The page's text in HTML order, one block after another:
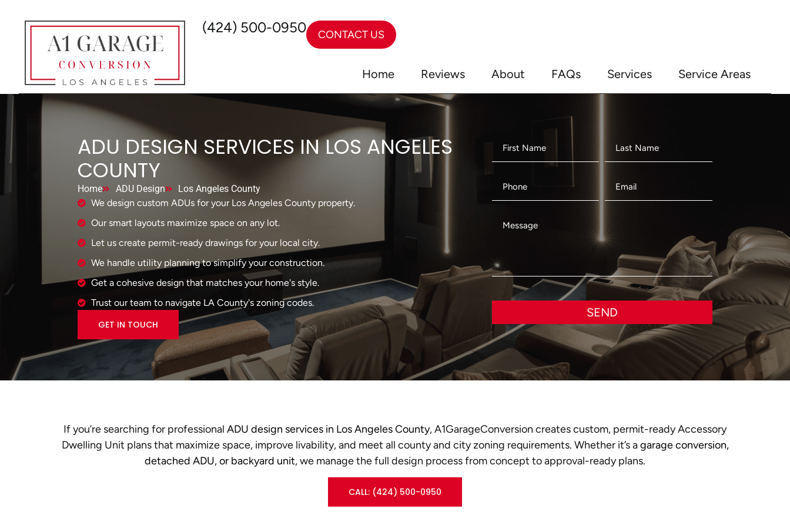
(424) 500-0950 CONTACT US
Home Reviews About FAQs Services Service Areas
ADU DESIGN SERVICES IN LOS ANGELES
COUNTY
Home ADU Design
Los Angeles County
We design custom ADUs for your Los Angeles County property.
Our smart layouts maximize space on any lot.
Let us create permit-ready drawings for your local city.
We handle utility planning to simplify your construction.
Get a cohesive design that matches your home's style.
Trust our team to navigate LA County's zoning codes.
GET IN TOUCH
SEND
If you’re searching for professional ADU design services in Los Angeles County, A1GarageConversion creates custom, permit-ready Accessory
Dwelling Unit plans that maximize space, improve livability, and meet all county and city zoning requirements. Whether it’s agarage conversion,
detached ADU, or backyard unit, we manage the full design process from concept to approval-ready plans.
CALL: (424) 500-0950